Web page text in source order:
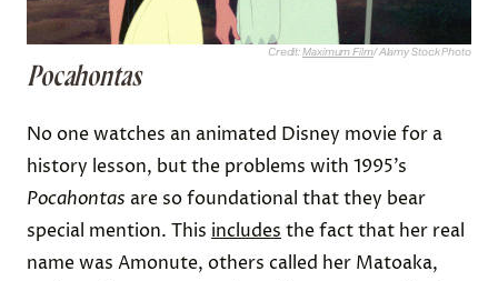
Credit:Maximum Film/ Alamy Stock Photo
Pocahontas
No one watches an animated Disney movie for a
history lesson, but the problems with 1995’s
Pocahontas are so foundational that they bear
special mention. This includes the fact that her real
name was Amonute, others called her Matoaka,